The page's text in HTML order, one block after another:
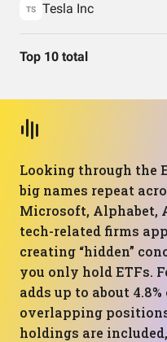
TS Tesla Inc
Top 10 total
Looking through the
big names repeat
Microsoft, Alphabet,
tech-related firms
creating “hidden”
you only hold ETFs.
adds up to about
overlapping
holdings are